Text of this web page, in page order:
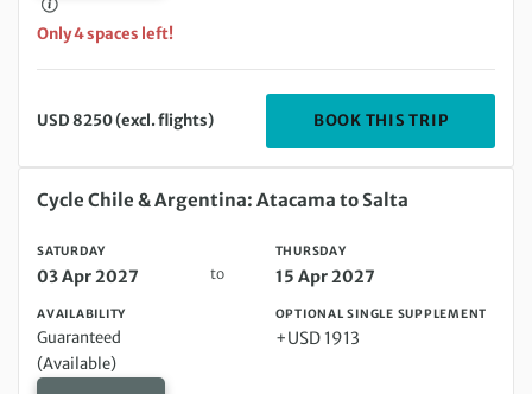
Only 4 spaces left!
USD 8250 (excl. flights) BOOK THIS TRIP
Saturday 03 Apr 2027 to Thursday 15 Apr 2027
Cycle Chile & Argentina: Atacama to Salta
SATURDAY
03 Apr 2027 to
THURSDAY
15 Apr 2027
AVAILABILITY
Guaranteed
(Available)
OPTIONAL SINGLE SUPPLEMENT
+USD 1913